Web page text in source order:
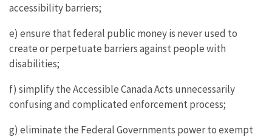
accessibility barriers;
e) ensure that federal public money is never used to
create or perpetuate barriers against people with
disabilities;
f) simplify the Accessible Canada Acts unnecessarily
confusing and complicated enforcement process;
g) eliminate the Federal Governments power to exempt